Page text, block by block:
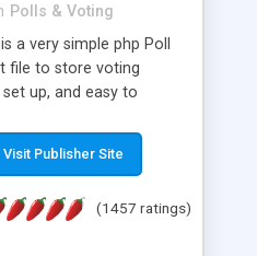
Polls & Voting
a very simple php Poll
file to store voting
up, and easy to
for almost 10
Multiple updates are
Visit Publisher Site
(1457 ratings)